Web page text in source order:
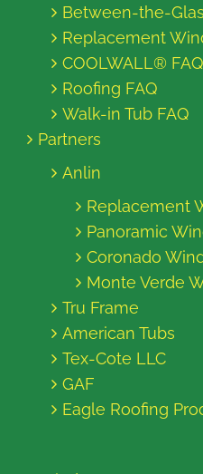
Between-the-
Replacement
COOLWALL® FAQ
Roofing FAQ
Walk-in Tub FAQ
Partners
Anlin
Replacement
Panoramic
Coronado
Monte Verde
Tru Frame
American Tubs
Tex-Cote LLC
GAF
Eagle Roofing